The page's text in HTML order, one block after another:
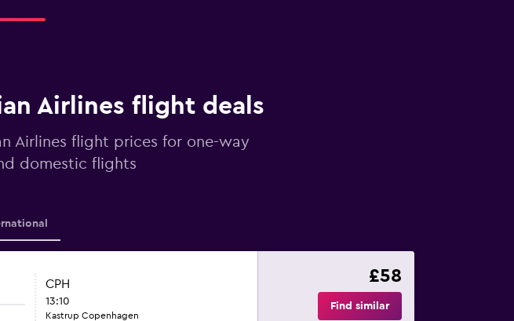
Airlines flight deals
Airlines flight prices for one-way
domestic flights
CPH
13:10
Kastrup Copenhagen
£58
Find similar